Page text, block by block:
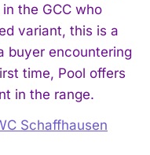
the GCC who
variant, this is a
buyer encountering
time, Pool offers
in the range.
Schaffhausen